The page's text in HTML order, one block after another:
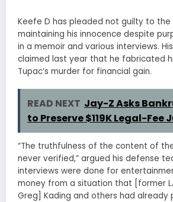
Keefe D has pleaded not guilty to the
maintaining his innocence despite
in a memoir and various interviews.
claimed last year that he fabricated
Tupac’s murder for financial gain.
READ NEXT Jay-Z Asks
to Preserve $119K Legal-Fee
“The truthfulness of the content of
never verified,” argued his defense
interviews were done for
money from a situation that [former
Greg] Kading and others had already